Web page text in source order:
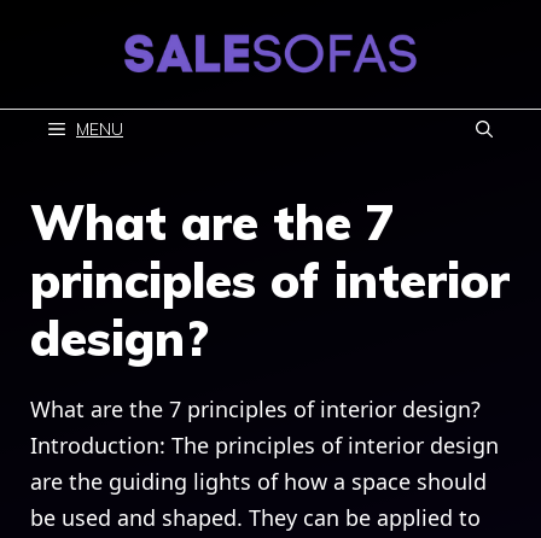
MENU
What are the 7
principles of interior
design?
What are the 7 principles of interior design?
Introduction: The principles of interior design
are the guiding lights of how a space should
be used and shaped. They can be applied to